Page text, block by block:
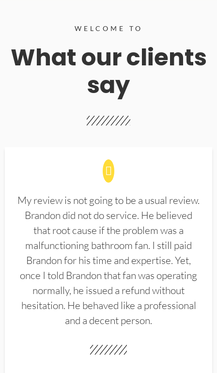
WELCOME TO
What our clients
say
My review is not going to be a usual review.
Brandon did not do service. He believed
that root cause if the problem was a
malfunctioning bathroom fan. I still paid
Brandon for his time and expertise. Yet,
once I told Brandon that fan was operating
normally, he issued a refund without
hesitation. He behaved like a professional
and a decent person.